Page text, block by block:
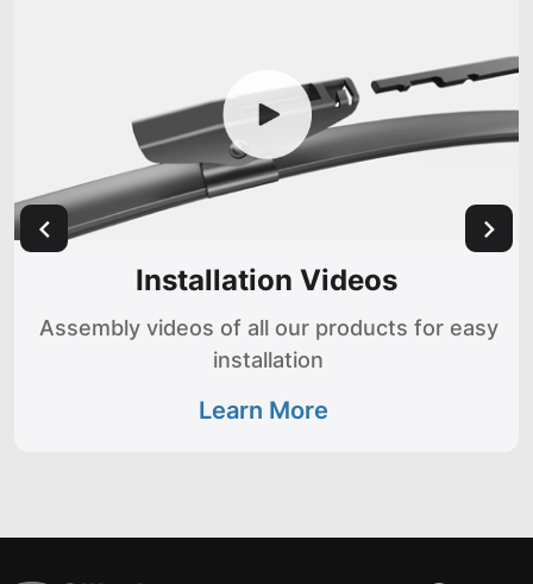
Installation Videos
Assembly videos of all our products for easy
installation
Learn More